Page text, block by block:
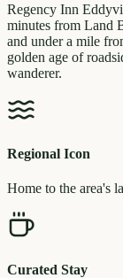
Regency Inn
minutes from Land
and under a mile
golden age of
wanderer.
Regional Icon
Home to the area's
Curated Stay